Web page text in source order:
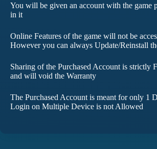
You will be given an account with the game
in it
Online Features of the game will not be
However you can always Update/Reinstall
Sharing of the Purchased Account is strictly
and will void the Warranty
The Purchased Account is meant for only 1
Login on Multiple Device is not Allowed